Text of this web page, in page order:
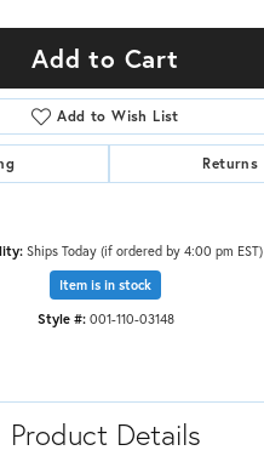
Add to Cart
Add to Wish List
Returns
Ships Today (if ordered by 4:00 pm EST)
Item is in stock
Style #: 001-110-03148
Product Details